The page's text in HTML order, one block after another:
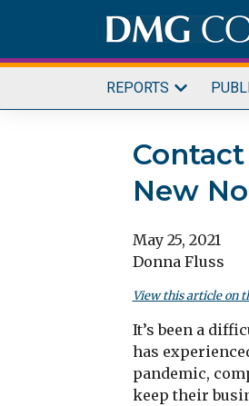
content
REPORTS
New
May 25, 2021
Donna Fluss
View this article on
It’s been a
has
pandemic,
keep their